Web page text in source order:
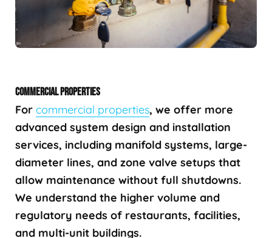
COMMERCIAL PROPERTIES
For commercial properties, we offer more
advanced system design and installation
services, including manifold systems, large-
diameter lines, and zone valve setups that
allow maintenance without full shutdowns.
We understand the higher volume and
regulatory needs of restaurants, facilities,
and multi-unit buildings.